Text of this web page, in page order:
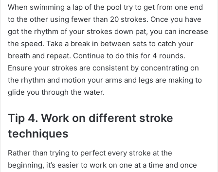
When swimming a lap of the pool try to get from one end
to the other using fewer than 20 strokes. Once you have
got the rhythm of your strokes down pat, you can increase
the speed. Take a break in between sets to catch your
breath and repeat. Continue to do this for 4 rounds.
Ensure your strokes are consistent by concentrating on
the rhythm and motion your arms and legs are making to
glide you through the water.
Tip 4. Work on different stroke
techniques
Rather than trying to perfect every stroke at the
beginning, it’s easier to work on one at a time and once